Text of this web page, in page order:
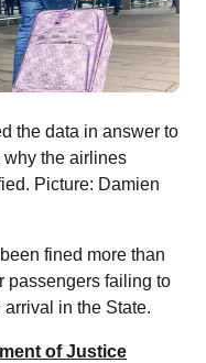
the data in answer to
the airlines
Picture: Damien
fined more than
passengers failing to
in the State.
of Justice